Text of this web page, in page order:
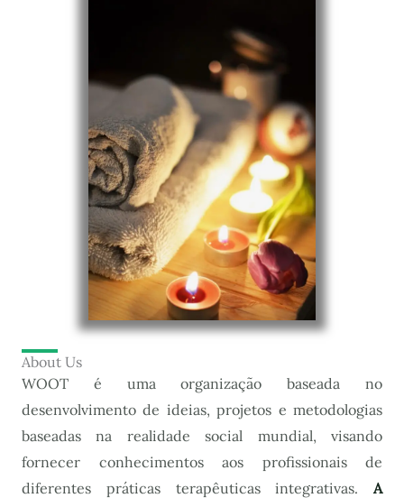
About Us
WOOT é uma organização baseada no
desenvolvimento de ideias, projetos e metodologias
baseadas na realidade social mundial, visando
fornecer conhecimentos aos profissionais de
diferentes práticas terapêuticas integrativas. A